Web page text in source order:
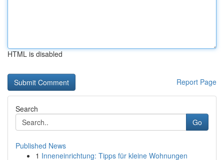
HTML is disabled
Report Page
Search
Go
Published News
1 Inneneinrichtung: Tipps für kleine Wohnungen